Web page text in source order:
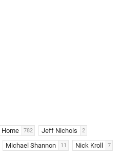
Home 782 Jeff Nichols 2
Michael Shannon 11 Nick Kroll 7